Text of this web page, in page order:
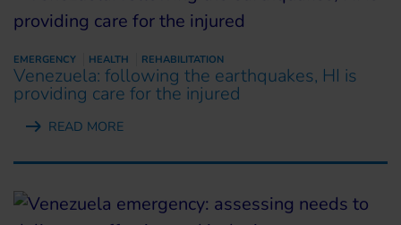
EMERGENCY HEALTH REHABILITATION
Venezuela: following the earthquakes, HI is
providing care for the injured
READ MORE